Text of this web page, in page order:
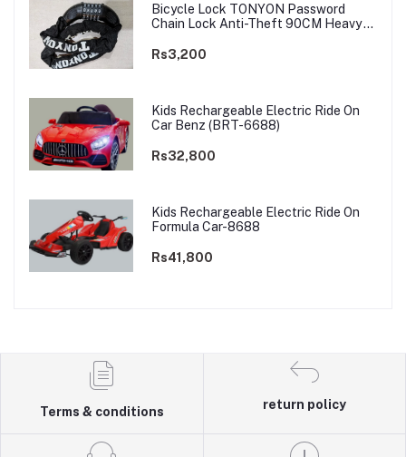
Bicycle Lock TONYON Password
Chain Lock Anti-Theft 90CM Heavy
Rs3,200
Kids Rechargeable Electric Ride On
Car Benz (BRT-6688)
Rs32,800
Kids Rechargeable Electric Ride On
Formula Car-8688
Rs41,800
Terms & conditions
return policy